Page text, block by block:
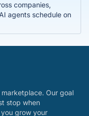
companies,
agents schedule on
Our goal
stop when
grow your